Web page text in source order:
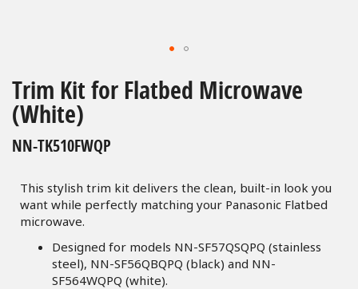
to
the
beginning
of
the
gallery
Trim Kit for Flatbed Microwave
(White)
NN-TK510FWQP
This stylish trim kit delivers the clean, built-in look you
want while perfectly matching your Panasonic Flatbed
microwave.
Designed for models NN-SF57QSQPQ (stainless
steel), NN-SF56QBQPQ (black) and NN-
SF564WQPQ (white).